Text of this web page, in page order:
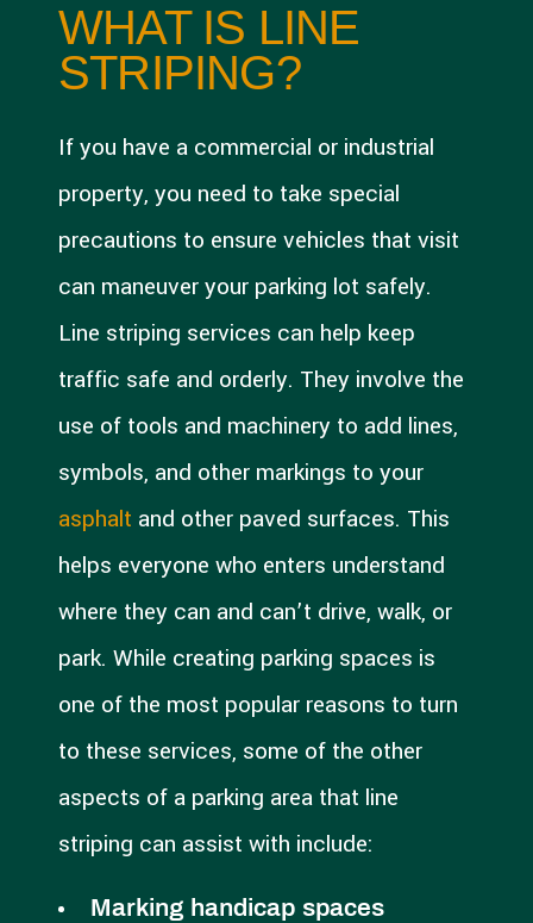
WHAT IS LINE
STRIPING?
If you have a commercial or industrial
property, you need to take special
precautions to ensure vehicles that visit
can maneuver your parking lot safely.
Line striping services can help keep
traffic safe and orderly. They involve the
use of tools and machinery to add lines,
symbols, and other markings to your
asphalt and other paved surfaces. This
helps everyone who enters understand
where they can and can’t drive, walk, or
park. While creating parking spaces is
one of the most popular reasons to turn
to these services, some of the other
aspects of a parking area that line
striping can assist with include:
Marking handicap spaces